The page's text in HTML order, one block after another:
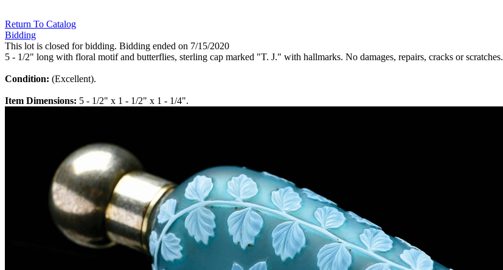
Return To Catalog
Bidding
This lot is closed for bidding. Bidding ended on 7/15/2020
5 - 1/2" long with floral motif and butterflies, sterling cap marked "T. J." with hallmarks. No damages, repairs, cracks or scratches.
Condition: (Excellent).
Item Dimensions: 5 - 1/2" x 1 - 1/2" x 1 - 1/4".